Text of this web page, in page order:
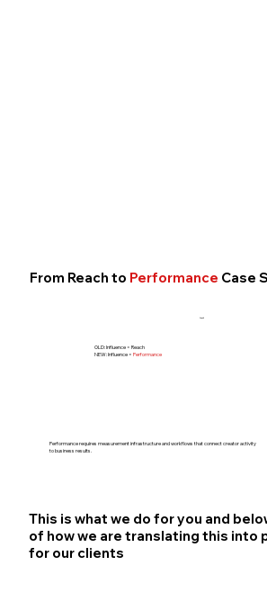
From Reach to Performance Case
This is what we do for you and
of how we are translating this into
for our clients
OLD: Influence = Reach
NEW: Influence = Performance
}
Performance requires measurement infrastructure and workflows that connect creator activity
to business results.